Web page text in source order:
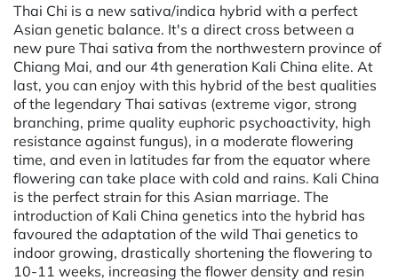
Thai Chi is a new sativa/indica hybrid with a perfect
Asian genetic balance. It's a direct cross between a
new pure Thai sativa from the northwestern province of
Chiang Mai, and our 4th generation Kali China elite. At
last, you can enjoy with this hybrid of the best qualities
of the legendary Thai sativas (extreme vigor, strong
branching, prime quality euphoric psychoactivity, high
resistance against fungus), in a moderate flowering
time, and even in latitudes far from the equator where
flowering can take place with cold and rains. Kali China
is the perfect strain for this Asian marriage. The
introduction of Kali China genetics into the hybrid has
favoured the adaptation of the wild Thai genetics to
indoor growing, drastically shortening the flowering to
10-11 weeks, increasing the flower density and resin